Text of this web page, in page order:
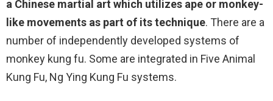
a Chinese martial art which utilizes ape or monkey-
like movements as part of its technique. There are a
number of independently developed systems of
monkey kung fu. Some are integrated in Five Animal
Kung Fu, Ng Ying Kung Fu systems.